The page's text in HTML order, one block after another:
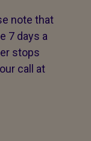
note that
7 days a
stops
call at